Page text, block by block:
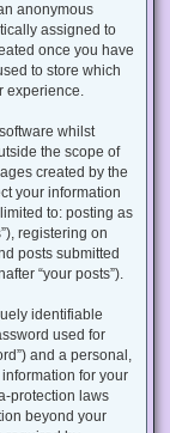
anonymous
assigned to
once you have
to store which
experience.
whilst
the scope of
created by the
your information
to: posting as
registering on
posts submitted
“your posts”).
identifiable
used for
and a personal,
for your
protection laws
beyond your